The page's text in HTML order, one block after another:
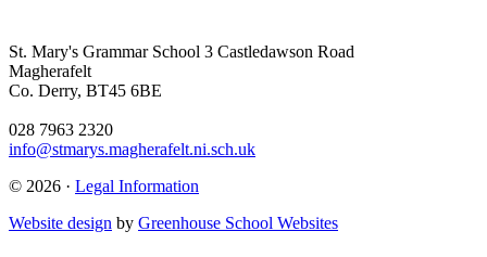
St. Mary's Grammar School 3 Castledawson Road
Magherafelt
Co. Derry, BT45 6BE
028 7963 2320
info@stmarys.magherafelt.ni.sch.uk
© 2026 · Legal Information
Website design by Greenhouse School Websites